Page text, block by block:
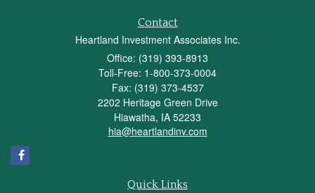
Contact
Heartland Investment Associates Inc.
Office: (319) 393-8913
Toll-Free: 1-800-373-0004
Fax: (319) 373-4537
2202 Heritage Green Drive
Hiawatha, IA 52233
hia@heartlandinv.com
Quick Links